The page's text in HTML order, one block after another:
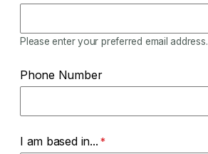
Please enter your preferred email address.
Phone Number
I am based in...